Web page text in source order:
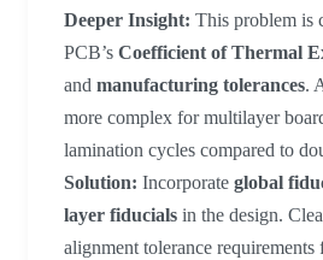
Deeper Insight: This problem is
PCB’s Coefficient of Thermal
and manufacturing tolerances.
more complex for multilayer
lamination cycles compared to
Solution: Incorporate global
layer fiducials in the design.
alignment tolerance requirements